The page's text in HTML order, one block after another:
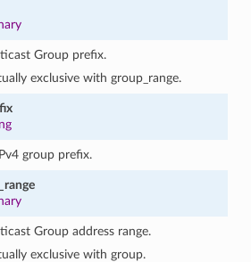
Group prefix.
exclusive with group_range.
IPv4 group prefix.
Group address range.
exclusive with group.